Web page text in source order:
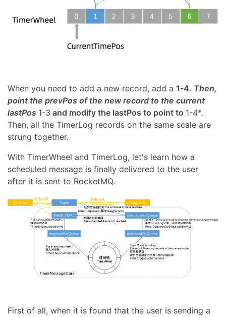
When you need to add a new record, add a 1-4. Then,
point the prevPos of the new record to the current
lastPos 1-3 and modify the lastPos to point to 1-4*.
Then, all the TimerLog records on the same scale are
strung together.
With TimerWheel and TimerLog, let's learn how a
scheduled message is finally delivered to the user
after it is sent to RocketMQ.
First of all, when it is found that the user is sending a